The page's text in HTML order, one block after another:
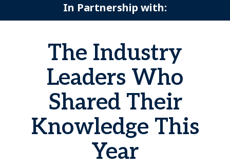
In Partnership with:
The Industry
Leaders Who
Shared Their
Knowledge This
Year